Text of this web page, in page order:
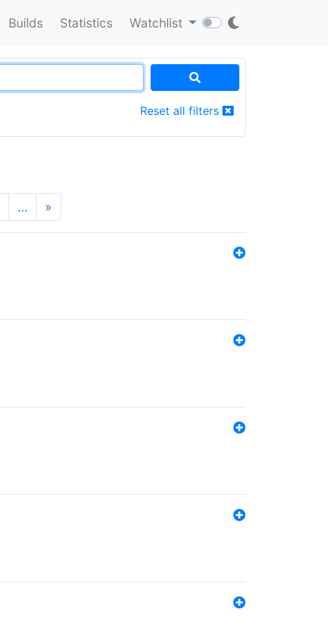
Builds Statistics Watchlist
Reset all filters
… »